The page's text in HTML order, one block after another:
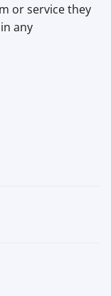
or service they
any